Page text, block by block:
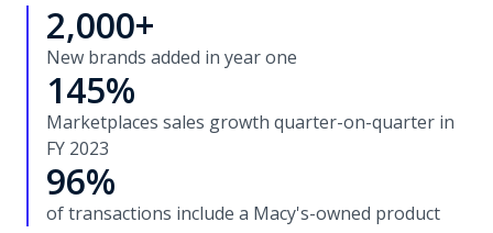
2,000+
New brands added in year one
145%
Marketplaces sales growth quarter-on-quarter in
FY 2023
96%
of transactions include a Macy's-owned product